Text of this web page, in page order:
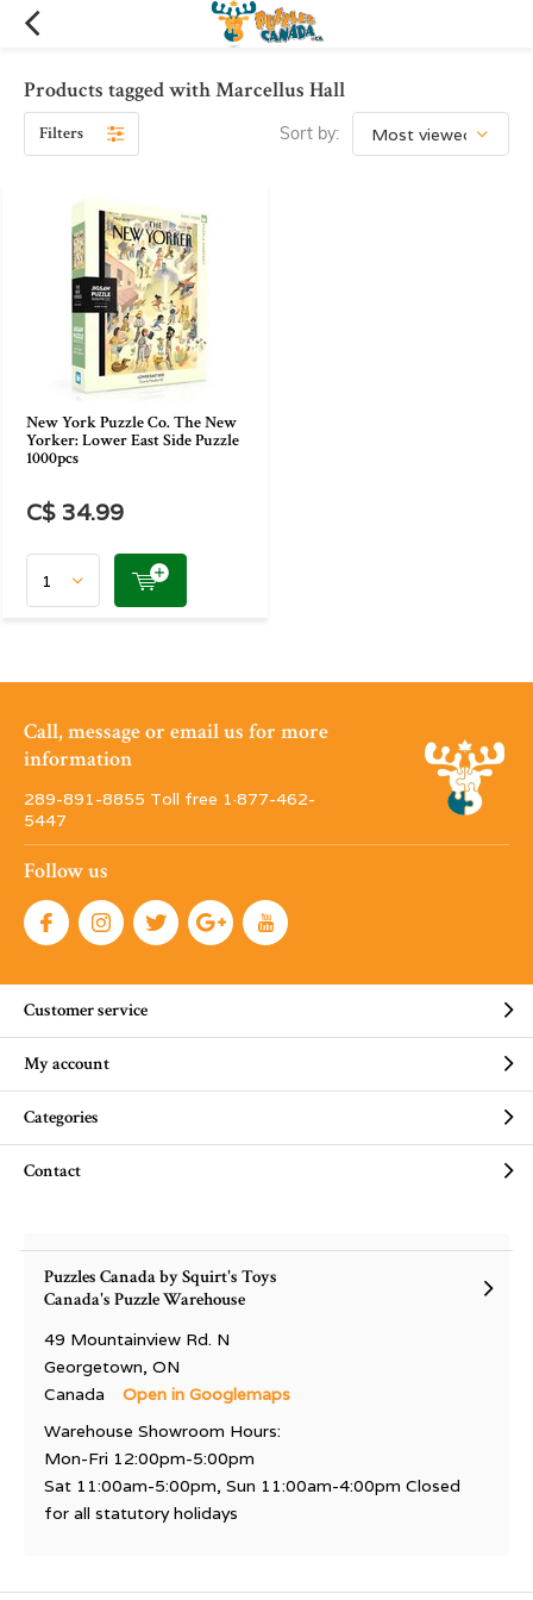
Products tagged with Marcellus Hall
Filters Sort by:
New York Puzzle Co. The New
Yorker: Lower East Side Puzzle
1000pcs
C$ 34.99
Call, message or email us for more
information
289-891-8855 Toll free 1·877-462-
5447
Follow us
Customer service
My account
Categories
Contact
Puzzles Canada by Squirt's Toys
Canada's Puzzle Warehouse
49 Mountainview Rd. N
Georgetown, ON
Canada
Open in Googlemaps
Warehouse Showroom Hours:
Mon-Fri 12:00pm-5:00pm
Sat 11:00am-5:00pm, Sun 11:00am-4:00pm Closed
for all statutory holidays